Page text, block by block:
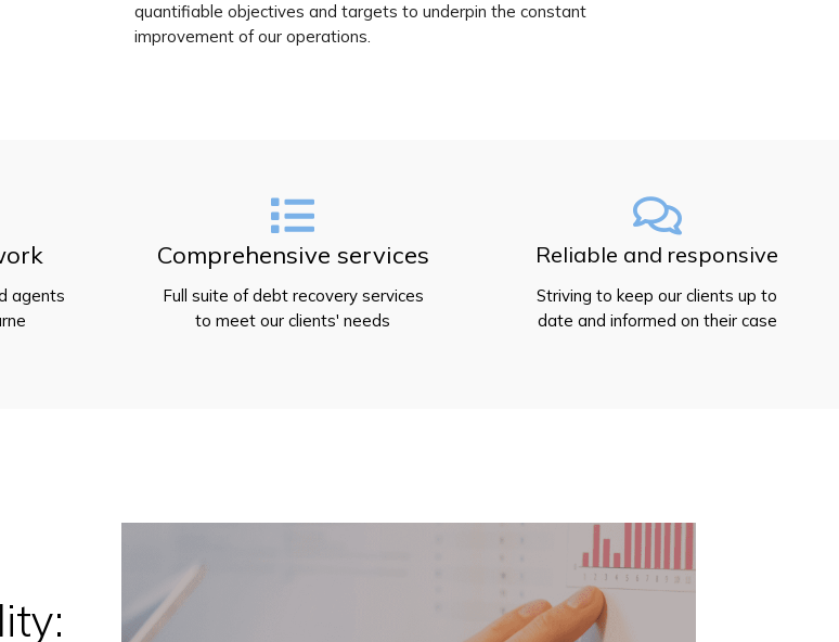
quantifiable objectives and targets to underpin the constant
improvement of our operations.
agents
Comprehensive services
Full suite of debt recovery services
to meet our clients' needs
Reliable and responsive
Striving to keep our clients up to
date and informed on their case